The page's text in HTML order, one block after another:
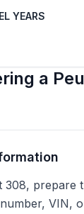
YEARS
a
308, prepare
VIN,